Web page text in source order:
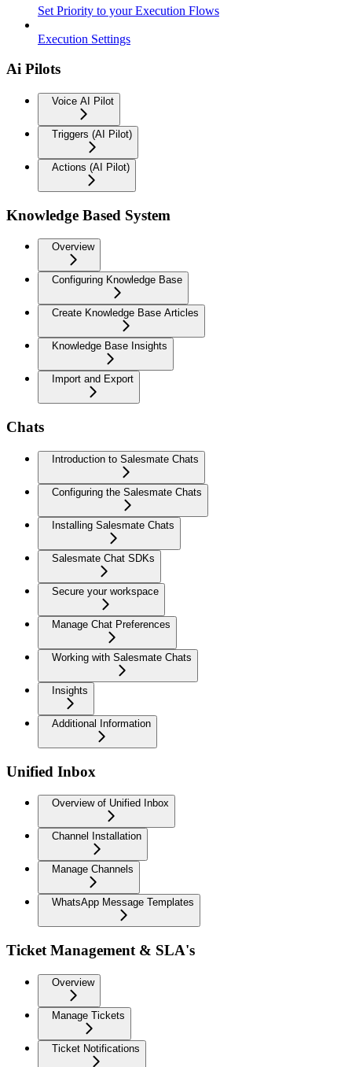
Set Priority to your Execution Flows
Execution Settings
Ai Pilots
Voice AI Pilot
Triggers (AI Pilot)
Actions (AI Pilot)
Knowledge Based System
Overview
Configuring Knowledge Base
Create Knowledge Base Articles
Knowledge Base Insights
Import and Export
Chats
Introduction to Salesmate Chats
Configuring the Salesmate Chats
Installing Salesmate Chats
Salesmate Chat SDKs
Secure your workspace
Manage Chat Preferences
Working with Salesmate Chats
Insights
Additional Information
Unified Inbox
Overview of Unified Inbox
Channel Installation
Manage Channels
WhatsApp Message Templates
Ticket Management & SLA's
Overview
Manage Tickets
Ticket Notifications